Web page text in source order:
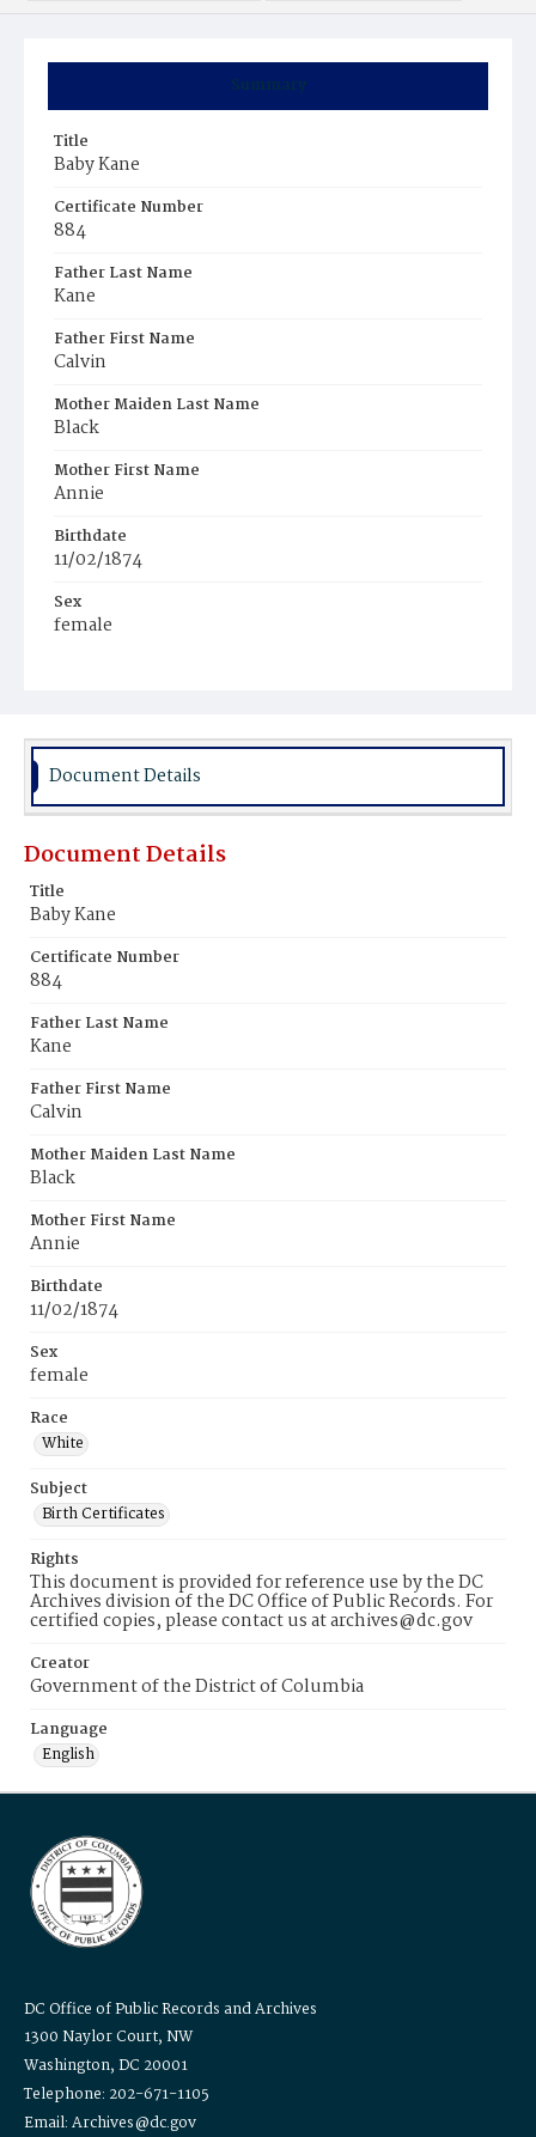
Summary
Title
Baby Kane
Certificate Number
884
Father Last Name
Kane
Father First Name
Calvin
Mother Maiden Last Name
Black
Mother First Name
Annie
Birthdate
11/02/1874
Sex
female
Document Details
Document Details
Title
Baby Kane
Certificate Number
884
Father Last Name
Kane
Father First Name
Calvin
Mother Maiden Last Name
Black
Mother First Name
Annie
Birthdate
11/02/1874
Sex
female
Race
White
Subject
Birth Certificates
Rights
This document is provided for reference use by the DC
Archives division of the DC Office of Public Records. For
certified copies, please contact us at archives@dc.gov
Creator
Government of the District of Columbia
Language
English
DC Office of Public Records and Archives
1300 Naylor Court, NW
Washington, DC 20001
Telephone: 202-671-1105
Email: Archives@dc.gov